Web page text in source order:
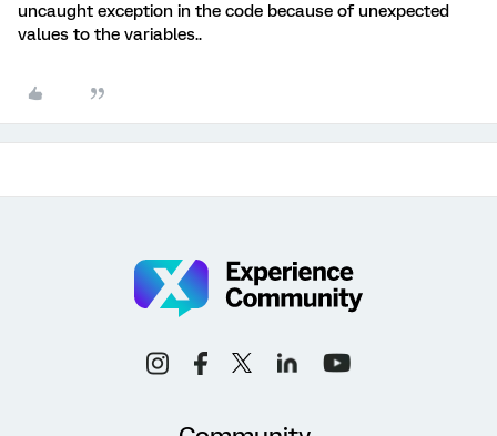
uncaught exception in the code because of unexpected
values to the variables..